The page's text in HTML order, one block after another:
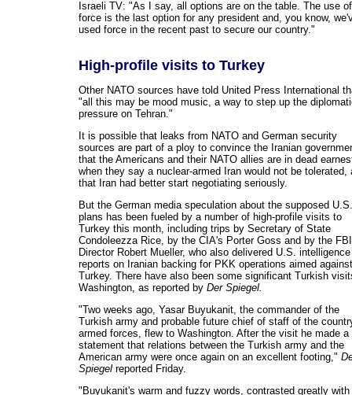
Israeli TV: "As I say, all options are on the table. The use of
force is the last option for any president and, you know,
used force in the recent past to secure our country."
High-profile visits to Turkey
Other NATO sources have told United Press International
"all this may be mood music, a way to step up the
pressure on Tehran."
It is possible that leaks from NATO and German security
sources are part of a ploy to convince the Iranian
that the Americans and their NATO allies are in dead
when they say a nuclear-armed Iran would not be tolerated,
that Iran had better start negotiating seriously.
But the German media speculation about the supposed U.S.
plans has been fueled by a number of high-profile visits to
Turkey this month, including trips by Secretary of State
Condoleezza Rice, by the CIA's Porter Goss and by the FBI
Director Robert Mueller, who also delivered U.S. intelligence
reports on Iranian backing for PKK operations aimed against
Turkey. There have also been some significant Turkish
Washington, as reported by Der Spiegel.
"Two weeks ago, Yasar Buyukanit, the commander of the
Turkish army and probable future chief of staff of the
armed forces, flew to Washington. After the visit he made a
statement that relations between the Turkish army and the
American army were once again on an excellent footing,"
Spiegel reported Friday.
"Buyukanit's warm and fuzzy words, contrasted greatly